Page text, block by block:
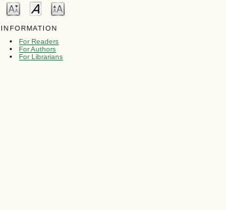
INFORMATION
For Readers
For Authors
For Librarians